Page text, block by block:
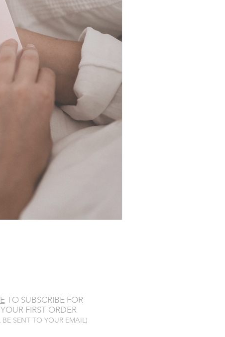
TO SUBSCRIBE FOR
FIRST ORDER
SENT TO YOUR EMAIL)